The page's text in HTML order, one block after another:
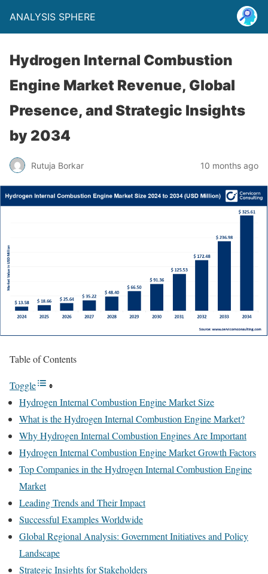
ANALYSIS SPHERE
Hydrogen Internal Combustion
Engine Market Revenue, Global
Presence, and Strategic Insights
by 2034
Rutuja Borkar 10 months ago
Table of Contents
Toggle
Hydrogen Internal Combustion Engine Market Size
What is the Hydrogen Internal Combustion Engine Market?
Why Hydrogen Internal Combustion Engines Are Important
Hydrogen Internal Combustion Engine Market Growth Factors
Top Companies in the Hydrogen Internal Combustion Engine
Market
Leading Trends and Their Impact
Successful Examples Worldwide
Global Regional Analysis: Government Initiatives and Policy
Landscape
Strategic Insights for Stakeholders